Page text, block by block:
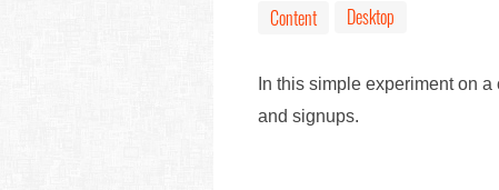
Content Desktop
In this simple experiment on
and signups.